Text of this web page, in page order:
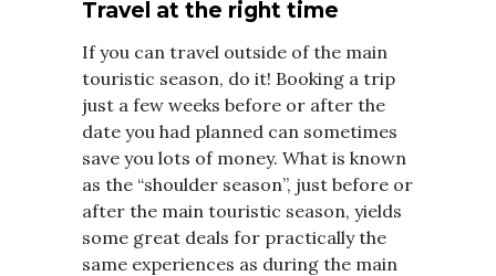
Travel at the right time
If you can travel outside of the main
touristic season, do it! Booking a trip
just a few weeks before or after the
date you had planned can sometimes
save you lots of money. What is known
as the “shoulder season”, just before or
after the main touristic season, yields
some great deals for practically the
same experiences as during the main